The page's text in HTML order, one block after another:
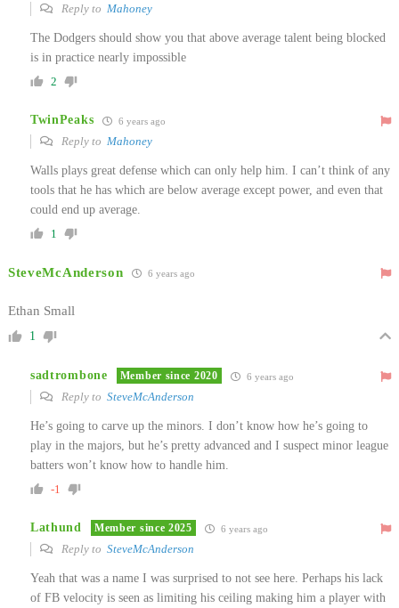
Reply to Mahoney
The Dodgers should show you that above average talent being blocked
is in practice nearly impossible
2
TwinPeaks 6 years ago
Reply to Mahoney
Walls plays great defense which can only help him. I can’t think of any
tools that he has which are below average except power, and even that
could end up average.
1
SteveMcAnderson 6 years ago
Ethan Small
1
sadtrombone Member since 2020 6 years ago
Reply to SteveMcAnderson
He’s going to carve up the minors. I don’t know how he’s going to
play in the majors, but he’s pretty advanced and I suspect minor league
batters won’t know how to handle him.
-1
Lathund Member since 2025 6 years ago
Reply to SteveMcAnderson
Yeah that was a name I was surprised to not see here. Perhaps his lack
of FB velocity is seen as limiting his ceiling making him a player with